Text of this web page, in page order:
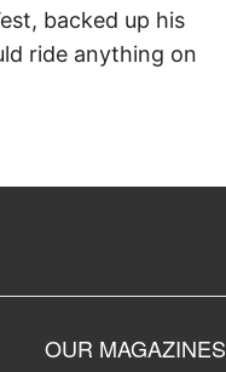
backed up his
ride anything on
OUR MAGAZINES